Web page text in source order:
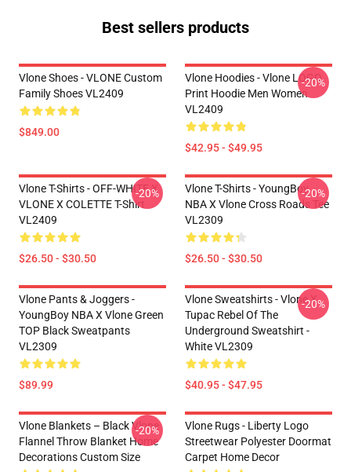
Best sellers products
Vlone Shoes - VLONE Custom
Family Shoes VL2409
$849.00
Vlone Hoodies - Vlone LOGO
Print Hoodie Men Women
VL2409
$42.95 - $49.95
-20%
Vlone T-Shirts - OFF-WHITE X
VLONE X COLETTE T-Shirt
VL2409
$26.50 - $30.50
-20%
Vlone T-Shirts - YoungBoy
NBA X Vlone Cross Roads Tee
VL2309
$26.50 - $30.50
-20%
Vlone Pants & Joggers -
YoungBoy NBA X Vlone Green
TOP Black Sweatpants
VL2309
$89.99
Vlone Sweatshirts - Vlone X
Tupac Rebel Of The
Underground Sweatshirt -
White VL2309
$40.95 - $47.95
-20%
Vlone Blankets – Black Vlone
Flannel Throw Blanket Home
Decorations Custom Size
-20%
Vlone Rugs - Liberty Logo
Streetwear Polyester Doormat
Carpet Home Decor